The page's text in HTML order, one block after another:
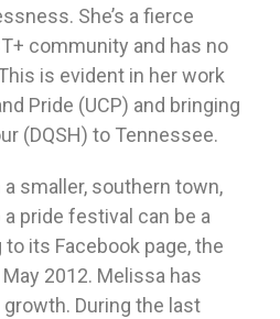
She’s a fierce
community and has no
is evident in her work
Pride (UCP) and bringing
(DQSH) to Tennessee.
a smaller, southern town,
pride festival can be a
its Facebook page, the
2012. Melissa has
During the last